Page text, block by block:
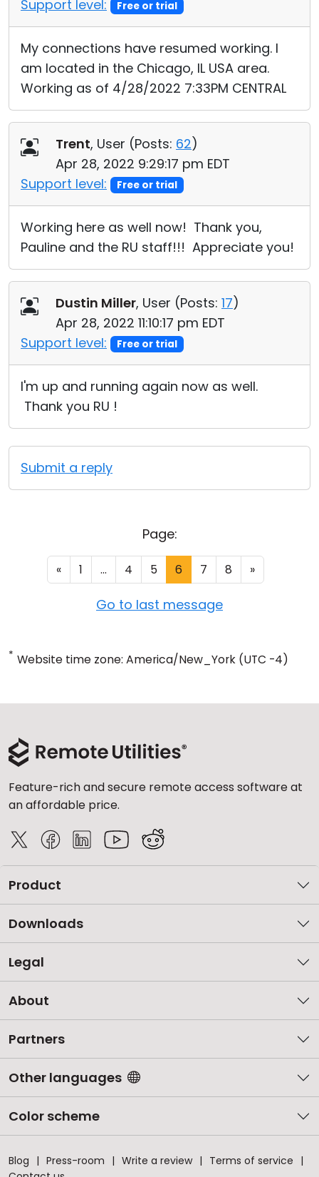
Support level:
Free or trial
My connections have resumed working. I
am located in the Chicago, IL USA area.
Working as of 4/28/2022 7:33PM CENTRAL
Trent, User (Posts: 62)
Apr 28, 2022 9:29:17 pm EDT
Support level:
Free or trial
Working here as well now! Thank you,
Pauline and the RU staff!!! Appreciate you!
Dustin Miller, User (Posts: 17)
Apr 28, 2022 11:10:17 pm EDT
Support level:
Free or trial
I'm up and running again now as well.
Thank you RU !
Submit a reply
Page:
« 1 ... 4 5 6 7 8 »
Go to last message
* Website time zone: America/New_York (UTC -4)
Feature-rich and secure remote access software at
an affordable price.
Product
Downloads
Legal
About
Partners
Other languages
Color scheme
Blog Press-room Write a review
Terms of service